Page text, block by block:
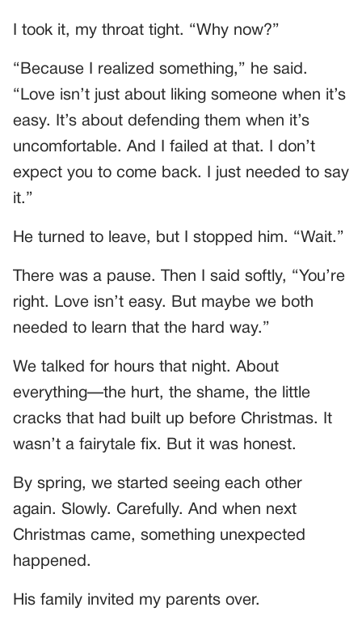
I took it, my throat tight. “Why now?”
“Because I realized something,” he said.
“Love isn’t just about liking someone when it’s
easy. It’s about defending them when it’s
uncomfortable. And I failed at that. I don’t
expect you to come back. I just needed to say
it.”
He turned to leave, but I stopped him. “Wait.”
There was a pause. Then I said softly, “You’re
right. Love isn’t easy. But maybe we both
needed to learn that the hard way.”
We talked for hours that night. About
everything—the hurt, the shame, the little
cracks that had built up before Christmas. It
wasn’t a fairytale fix. But it was honest.
By spring, we started seeing each other
again. Slowly. Carefully. And when next
Christmas came, something unexpected
happened.
His family invited my parents over.